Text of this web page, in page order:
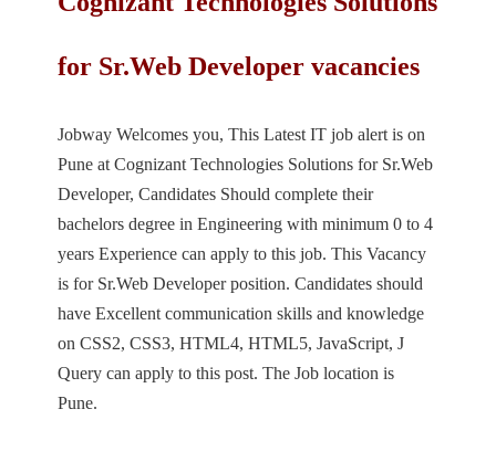
for Sr.Web Developer vacancies
Jobway Welcomes you, This Latest IT job alert is on
Pune at Cognizant Technologies Solutions for Sr.Web
Developer, Candidates Should complete their
bachelors degree in Engineering with minimum 0 to 4
years Experience can apply to this job. This Vacancy
is for Sr.Web Developer position. Candidates should
have Excellent communication skills and knowledge
on CSS2, CSS3, HTML4, HTML5, JavaScript, J
Query can apply to this post. The Job location is
Pune.